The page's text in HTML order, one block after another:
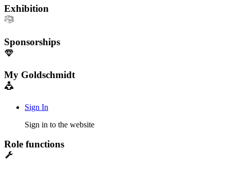
Exhibition
Sponsorships
My Goldschmidt
Sign In
Sign in to the website
Role functions